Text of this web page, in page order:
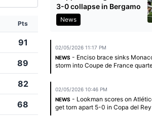
Pts
91
89
82
68
3-0 collapse in Bergamo
News
02/05/2026 11:17 PM
NEWS - Enciso brace sinks
storm into Coupe de France
02/05/2026 10:46 PM
NEWS - Lookman scores on
get torn apart 5-0 in Copa del Rey